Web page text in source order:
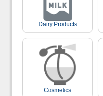
Dairy Products
Cosmetics